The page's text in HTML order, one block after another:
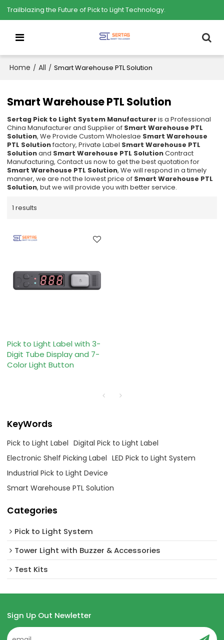
Trailblazing the Future of Pick to Light Technology.
Home / All / Smart Warehouse PTL Solution
Smart Warehouse PTL Solution
Sertag Pick to Light System Manufactureris a Professional
China Manufacturer and Supplier of Smart Warehouse PTL
Solution, We Provide Custom Wholeslae Smart Warehouse
PTL Solutionfactory, Private Label Smart Warehouse PTL
Solutionand Smart Warehouse PTL SolutionContract
Manufacturing, Contact us now to get the best quotation for
Smart Warehouse PTL Solution, We will respond in a timely
manner, we are not the lowest price of Smart Warehouse PTL
Solution, but we will provide you with better service.
1 results
Pick to Light Label with 3-
Digit Tube Display and 7-
Color Light Button
KeyWords
Pick to Light Label Digital Pick to Light Label
Electronic Shelf Picking Label LED Pick to Light System
Industrial Pick to Light Device
Smart Warehouse PTL Solution
Categories
Pick to Light System
Tower Light with Buzzer & Accessories
Test Kits
Sign Up Out Newletter